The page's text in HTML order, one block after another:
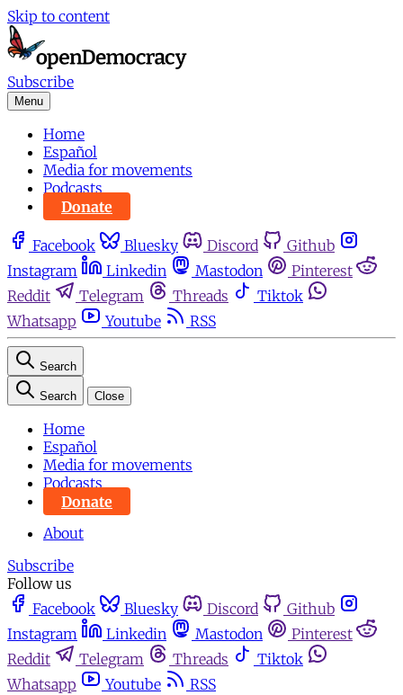
Skip to content
Subscribe
Menu
Home
Español
Media for movements
Podcasts
Donate
Facebook Bluesky Discord
Github
Instagram
Linkedin Mastodon
Pinterest
Reddit
Telegram Threads
Tiktok
Whatsapp
Youtube RSS
Search
Search Close
Home
Español
Media for movements
Podcasts
Donate
About
Subscribe
Follow us
Facebook
Bluesky Discord
Github
Instagram
Linkedin Mastodon
Pinterest
Reddit
Telegram Threads
Tiktok
Whatsapp
Youtube RSS